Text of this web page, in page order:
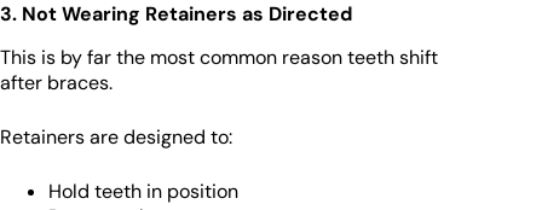
3. Not Wearing Retainers as Directed
This is by far the most common reason teeth shift
after braces.
Retainers are designed to:
Hold teeth in position